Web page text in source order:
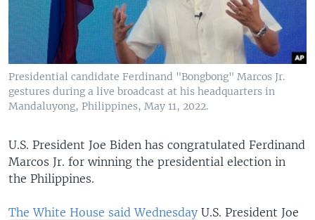
Presidential candidate Ferdinand "Bongbong" Marcos Jr.
gestures during a live broadcast at his headquarters in
Mandaluyong, Philippines, May 11, 2022.
U.S. President Joe Biden has congratulated Ferdinand
Marcos Jr. for winning the presidential election in
the Philippines.
The White House said Wednesday U.S. President Joe